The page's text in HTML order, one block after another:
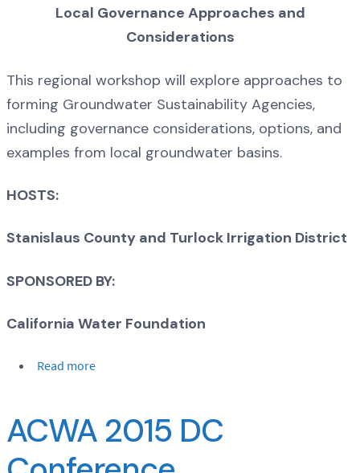
Local Governance Approaches and
Considerations
This regional workshop will explore approaches to
forming Groundwater Sustainability Agencies,
including governance considerations, options, and
examples from local groundwater basins.
HOSTS:
Stanislaus County and Turlock Irrigation District
SPONSORED BY:
California Water Foundation
Read more
ACWA 2015 DC